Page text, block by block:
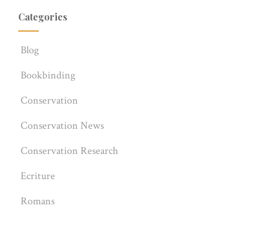
Categories
Blog
Bookbinding
Conservation
Conservation News
Conservation Research
Ecriture
Romans